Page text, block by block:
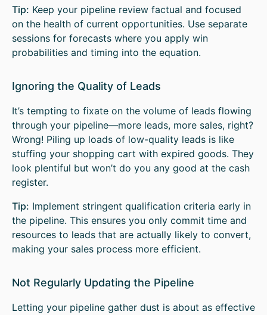
Tip: Keep your pipeline review factual and focused
on the health of current opportunities. Use separate
sessions for forecasts where you apply win
probabilities and timing into the equation.
Ignoring the Quality of Leads
It’s tempting to fixate on the volume of leads flowing
through your pipeline—more leads, more sales, right?
Wrong! Piling up loads of low-quality leads is like
stuffing your shopping cart with expired goods. They
look plentiful but won’t do you any good at the cash
register.
Tip: Implement stringent qualification criteria early in
the pipeline. This ensures you only commit time and
resources to leads that are actually likely to convert,
making your sales process more efficient.
Not Regularly Updating the Pipeline
Letting your pipeline gather dust is about as effective